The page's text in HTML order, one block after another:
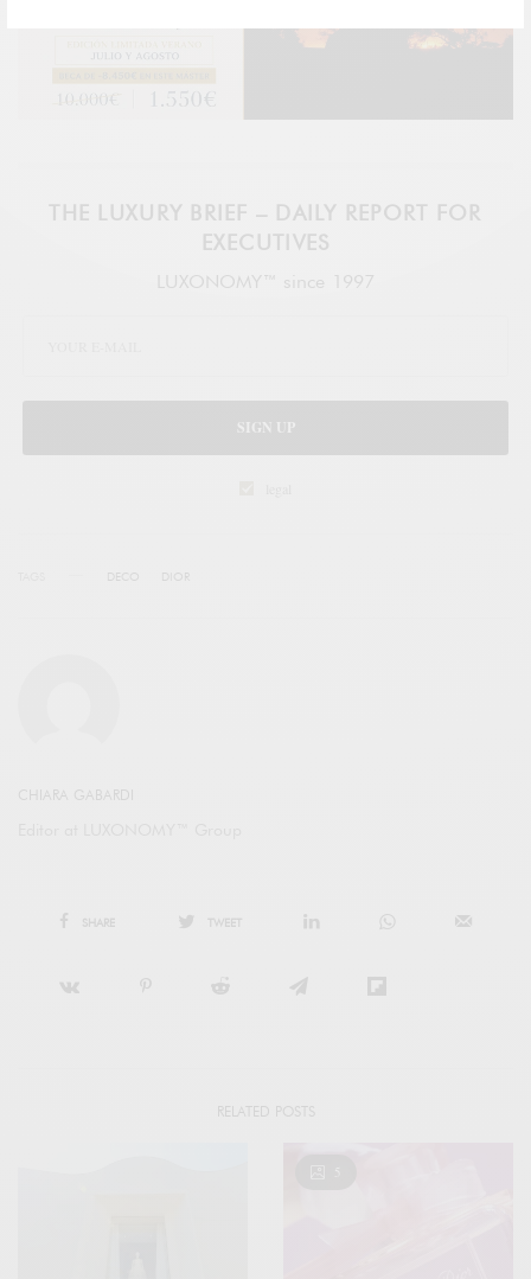
THE LUXURY BRIEF – DAILY REPORT FOR
EXECUTIVES
LUXONOMY™ since 1997
SIGN UP
DECO DIOR
CHIARA GABARDI
SHARE TWEET
RELATED POSTS